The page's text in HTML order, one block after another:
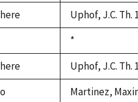
Uphof, J.C. Th.
Duke,
1992
*
Uphof, J.C. Th.
Martinez,